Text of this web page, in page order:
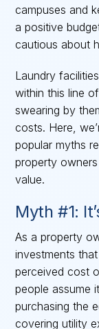
campuses and
a positive
cautious about
Laundry
within this line
swearing by
costs. Here,
popular myths
property
value.
Myth #1:
As a property
investments
perceived cost
people assume
purchasing the
covering utility